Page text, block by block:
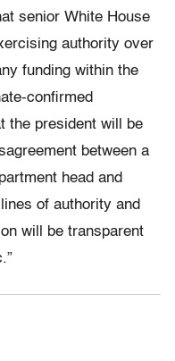
senior White House
authority over
funding within the
confirmed
the president will be
between a
head and
of authority and
will be transparent